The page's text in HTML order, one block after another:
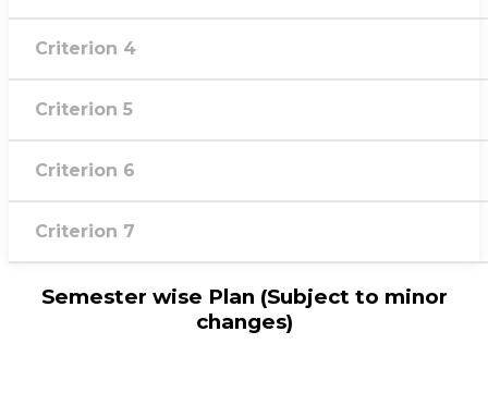
Criterion 4
Criterion 5
Criterion 6
Criterion 7
Semester wise Plan (Subject to minor
changes)